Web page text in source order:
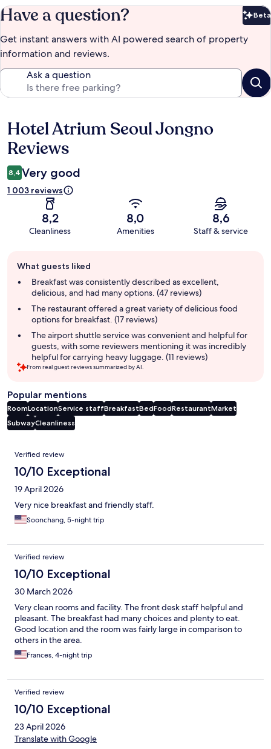
Have a question? Beta
Get instant answers with AI powered search of property
information and reviews.
Ask a question
Reviews
Hotel Atrium Seoul Jongno
Reviews
8,4 Very good
1 003 reviews
8,2
Cleanliness
8,0
Amenities
8,6
Staff & service
review
summary
What guests liked
Breakfast was consistently described as excellent,
delicious, and had many options. (47 reviews)
The restaurant offered a great variety of delicious food
options for breakfast. (17 reviews)
The airport shuttle service was convenient and helpful for
guests, with some reviewers mentioning it was incredibly
helpful for carrying heavy luggage. (11 reviews)
From real guest reviews summarized by AI.
Popular mentions
RoomLocationService staffBreakfastBedFoodRestaurantMarket
SubwayCleanliness
Reviews
Verified review
10/10 Exceptional
19 April 2026
Very nice breakfast and friendly staff.
Soonchang, 5-night trip
Verified review
10/10 Exceptional
30 March 2026
Very clean rooms and facility. The front desk staff helpful and
pleasant. The breakfast had many choices and plenty to eat.
Good location and the room was fairly large in comparison to
others in the area.
Frances, 4-night trip
Verified review
10/10 Exceptional
23 April 2026
Translate with Google